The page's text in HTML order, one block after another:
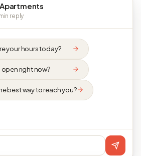
reply
your hours today?
open right now?
best way to reach you?